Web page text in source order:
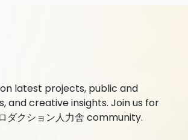
on latest projects, public and
creative insights. Join us for
クション人力舎 community.